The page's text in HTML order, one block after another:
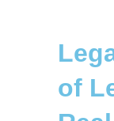
of